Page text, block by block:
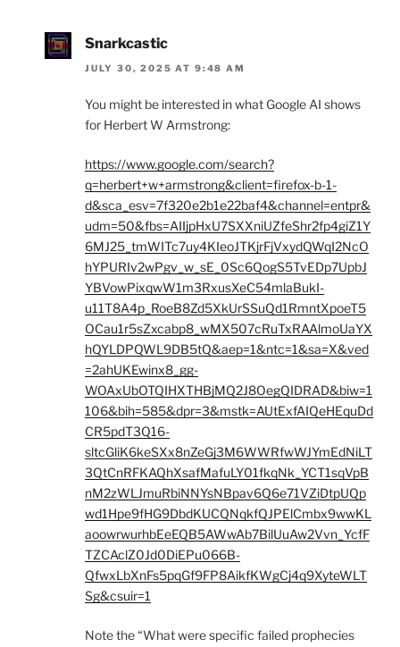
Snarkcastic
JULY 30, 2025 AT 9:48 AM
You might be interested in what Google AI shows
for Herbert W Armstrong:
https://www.google.com/search?
q=herbert+w+armstrong&client=firefox-b-1-
d&sca_esv=7f320e2b1e22baf4&channel=entpr&
udm=50&fbs=AIIjpHxU7SXXniUZfeShr2fp4giZ1Y
6MJ25_tmWITc7uy4KIeoJTKjrFjVxydQWqI2NcO
hYPURIv2wPgv_w_sE_0Sc6QogS5TvEDp7UpbJ
YBVowPixqwW1m3RxusXeC54mlaBukI-
u11T8A4p_RoeB8Zd5XkUrSSuQd1RmntXpoeT5
OCau1r5sZxcabp8_wMX507cRuTxRAAlmoUaYX
hQYLDPQWL9DB5tQ&aep=1&ntc=1&sa=X&ved
=2ahUKEwinx8_gg-
WOAxUbOTQIHXTHBjMQ2J8OegQIDRAD&biw=1
106&bih=585&dpr=3&mstk=AUtExfAIQeHEquDd
CR5pdT3Q16-
sltcGliK6keSXx8nZeGj3M6WWRfwWJYmEdNiLT
3QtCnRFKAQhXsafMafuLY01fkqNk_YCT1sqVpB
nM2zWLJmuRbiNNYsNBpav6Q6e71VZiDtpUQp
wd1Hpe9fHG9DbdKUCQNqkfQJPElCmbx9wwKL
aoowrwurhbEeEQB5AWwAb7BilUuAw2Vvn_YcfF
TZCAclZ0Jd0DiEPu066B-
QfwxLbXnFs5pqGf9FP8AikfKWgCj4q9XyteWLT
Sg&csuir=1
Note the “What were specific failed prophecies